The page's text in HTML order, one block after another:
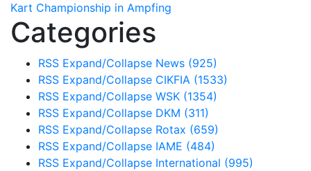
Kart Championship in Ampfing
Categories
RSS Expand/Collapse News (925)
RSS Expand/Collapse CIKFIA (1533)
RSS Expand/Collapse WSK (1354)
RSS Expand/Collapse DKM (311)
RSS Expand/Collapse Rotax (659)
RSS Expand/Collapse IAME (484)
RSS Expand/Collapse International (995)